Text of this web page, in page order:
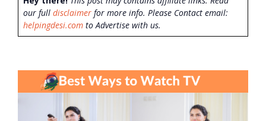
our full disclaimer for more info. Please Contact email:
helpingdesi.com to Advertise with us.